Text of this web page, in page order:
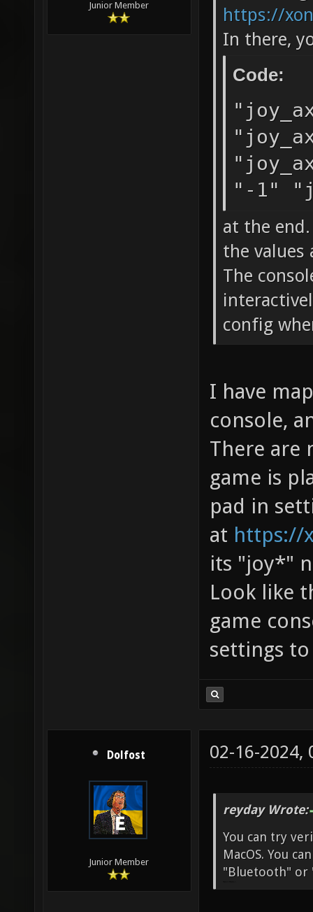
Junior Member
https://
In there,
Code:
"-1"
at the
the values
The
config
I have
console,
There are
game is
pad in
at https://
its "joy*"
Look like
game
settings
Dolfost
Junior Member
02-16-2024,
reyday Wrote:
You can try
MacOS. You
"Bluetooth" or